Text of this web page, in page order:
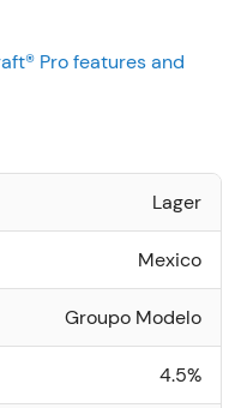
Pro features and
Lager
Mexico
Groupo Modelo
4.5%